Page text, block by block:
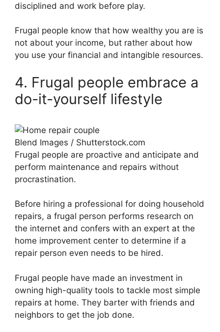
disciplined and work before play.
Frugal people know that how wealthy you are is
not about your income, but rather about how
you use your financial and intangible resources.
4. Frugal people embrace a
do-it-yourself lifestyle
Blend Images / Shutterstock.com
Frugal people are proactive and anticipate and
perform maintenance and repairs without
procrastination.
Before hiring a professional for doing household
repairs, a frugal person performs research on
the internet and confers with an expert at the
home improvement center to determine if a
repair person even needs to be hired.
Frugal people have made an investment in
owning high-quality tools to tackle most simple
repairs at home. They barter with friends and
neighbors to get the job done.